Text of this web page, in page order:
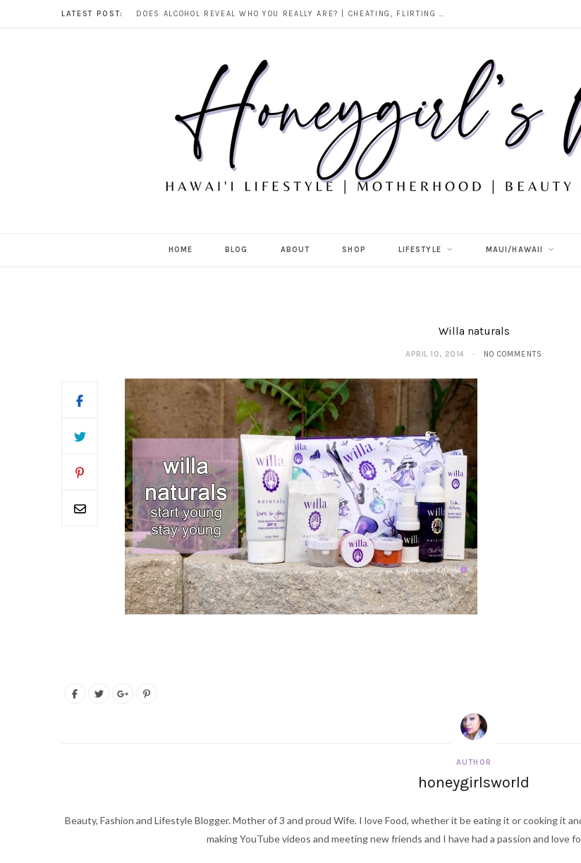
LATEST POST: DOES ALCOHOL REVEAL WHO YOU REALLY ARE? | CHEATING, FLIRTING & THE TRUTH BEHIND “I WAS DRUNK”
HOME BLOG ABOUT SHOP LIFESTYLE MAUI/HAWAII
Willa naturals
APRIL 10, 2014 NO COMMENTS
AUTHOR
honeygirlsworld
Beauty, Fashion and Lifestyle Blogger. Mother of 3 and proud Wife. I love Food, whether it be eating it or cooking it
making YouTube videos and meeting new friends and I have had a passion and love